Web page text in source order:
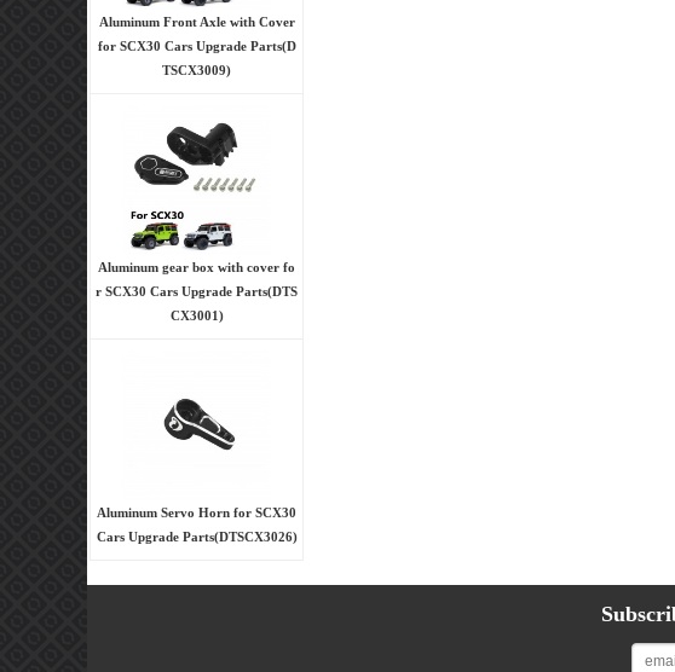
Aluminum Front Axle with Cover
for SCX30 Cars Upgrade Parts(D
TSCX3009)
Aluminum gear box with cover fo
r SCX30 Cars Upgrade Parts(DTS
CX3001)
Aluminum Servo Horn for SCX30
Cars Upgrade Parts(DTSCX3026)